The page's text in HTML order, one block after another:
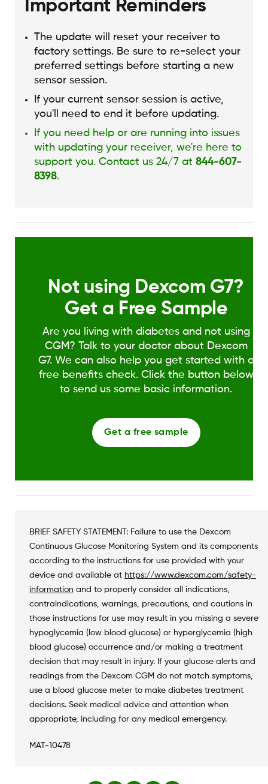
Important Reminders
The update will reset your receiver to
factory settings. Be sure to re-select your
preferred settings before starting a new
sensor session.
If your current sensor session is active,
you'll need to end it before updating.
If you need help or are running into issues
with updating your receiver, we're here to
support you. Contact us 24/7 at 844-607-
8398.
Not using Dexcom G7?
Get a Free Sample
Are you living with diabetes and not using
CGM? Talk to your doctor about Dexcom
G7. We can also help you get started with a
free benefits check. Click the button below
to send us some basic information.
Get a free sample
BRIEF SAFETY STATEMENT: Failure to use the Dexcom
Continuous Glucose Monitoring System and its components
according to the instructions for use provided with your
device and available at https://www.dexcom.com/safety-
informationand to properly consider all indications,
contraindications, warnings, precautions, and cautions in
those instructions for use may result in you missing a severe
hypoglycemia (low blood glucose) or hyperglycemia (high
blood glucose) occurrence and/or making a treatment
decision that may result in injury. If your glucose alerts and
readings from the Dexcom CGM do not match symptoms,
use a blood glucose meter to make diabetes treatment
decisions. Seek medical advice and attention when
appropriate, including for any medical emergency.
MAT-10478